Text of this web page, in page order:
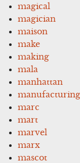
magical
magician
maison
make
making
mala
manhattan
manufacturing
marc
mart
marvel
marx
mascot